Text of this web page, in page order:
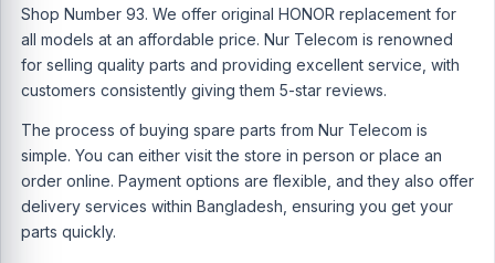
Shop Number 93. We offer original HONOR replacement for
all models at an affordable price. Nur Telecom is renowned
for selling quality parts and providing excellent service, with
customers consistently giving them 5-star reviews.
The process of buying spare parts from Nur Telecom is
simple. You can either visit the store in person or place an
order online. Payment options are flexible, and they also offer
delivery services within Bangladesh, ensuring you get your
parts quickly.